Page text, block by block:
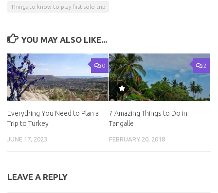
Things to know to play first solo trip
YOU MAY ALSO LIKE...
0
Everything You Need to Plan a
Trip to Turkey
JUNE 17, 2023
2
7 Amazing Things to Do in
Tangalle
FEBRUARY 20, 2018
LEAVE A REPLY